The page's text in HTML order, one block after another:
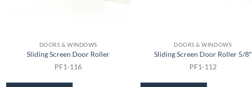
DOORS & WINDOWS
Sliding Screen Door Roller
PF1-116
DOORS & WINDOWS
Sliding Screen Door Roller 5/8″
PF1-112